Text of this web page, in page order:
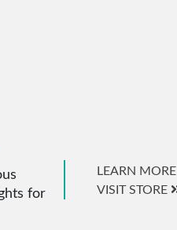
for
LEARN MORE
VISIT STORE